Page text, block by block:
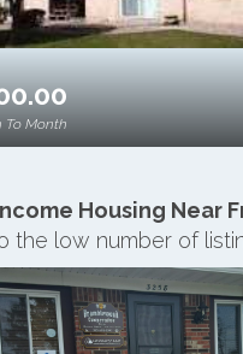
To Month
Housing Near
the low number of